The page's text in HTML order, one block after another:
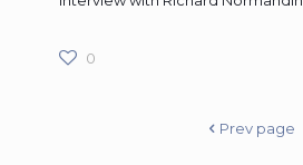
0
Prev page